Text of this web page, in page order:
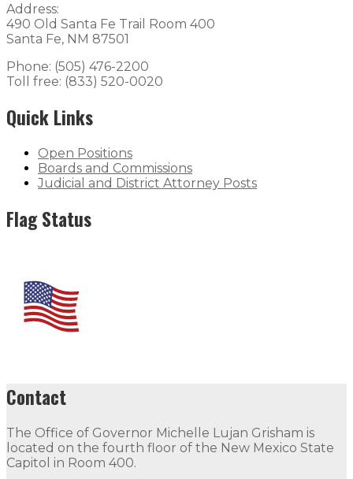
Address:
490 Old Santa Fe Trail Room 400
Santa Fe, NM 87501
Phone: (505) 476-2200
Toll free: (833) 520-0020
Quick Links
Open Positions
Boards and Commissions
Judicial and District Attorney Posts
Flag Status
Contact
The Office of Governor Michelle Lujan Grisham is
located on the fourth floor of the New Mexico State
Capitol in Room 400.